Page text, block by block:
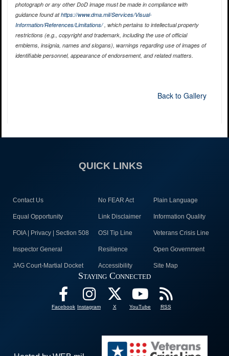
photograph or any other DoD image must be made in compliance with
guidance found athttps://www.dma.mil/Services/Visual-
Information/References/Limitations/, which pertains to intellectual property
restrictions (e.g., copyright and trademark, including the use of official
emblems, insignia, names and slogans), warnings regarding use of images of
identifiable personnel, appearance of endorsement, and related matters.
Back to Gallery
QUICK LINKS
Contact Us No FEAR Act Plain Language
Equal Opportunity Link Disclaimer Information Quality
FOIA | Privacy | Section 508 OSI Tip Line Veterans Crisis Line
Inspector General Resilience Open Government
JAG Court-Martial Docket Accessibility Site Map
Staying Connected
Facebook Instagram X YouTube RSS